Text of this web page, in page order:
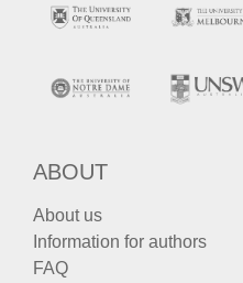
ABOUT
About us
Information for authors
FAQ